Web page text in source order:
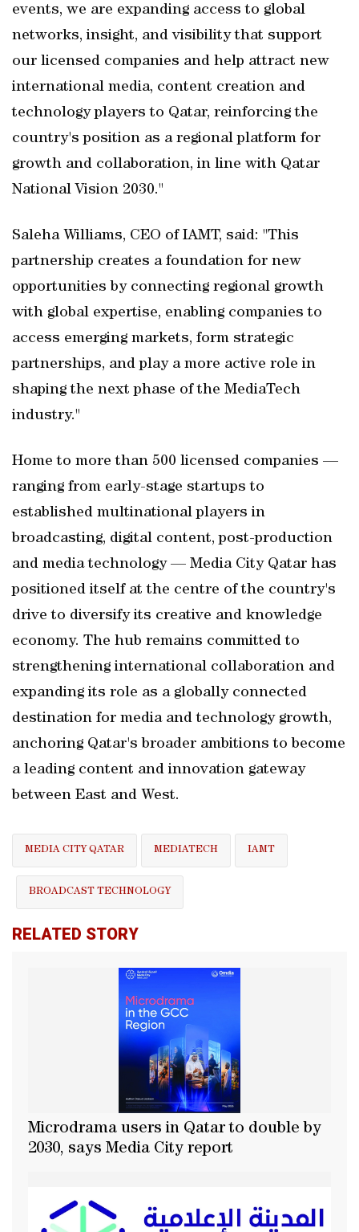
events, we are expanding access to global
networks, insight, and visibility that support
our licensed companies and help attract new
international media, content creation and
technology players to Qatar, reinforcing the
country's position as a regional platform for
growth and collaboration, in line with Qatar
National Vision 2030."
Saleha Williams, CEO of IAMT, said: "This
partnership creates a foundation for new
opportunities by connecting regional growth
with global expertise, enabling companies to
access emerging markets, form strategic
partnerships, and play a more active role in
shaping the next phase of the MediaTech
industry."
Home to more than 500 licensed companies —
ranging from early-stage startups to
established multinational players in
broadcasting, digital content, post-production
and media technology — Media City Qatar has
positioned itself at the centre of the country's
drive to diversify its creative and knowledge
economy. The hub remains committed to
strengthening international collaboration and
expanding its role as a globally connected
destination for media and technology growth,
anchoring Qatar's broader ambitions to become
a leading content and innovation gateway
between East and West.
MEDIA CITY QATAR MEDIATECH IAMT
BROADCAST TECHNOLOGY
RELATED STORY
Microdrama users in Qatar to double by
2030, says Media City report